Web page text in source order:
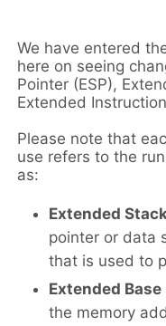
We have entered
here on seeing
Pointer (ESP),
Extended
Please note that
use refers to the
as:
Extended
pointer or data
that is used to
Extended Base
the memory